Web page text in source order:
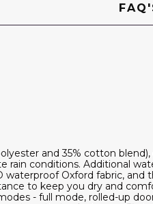
and 35% cotton
rain conditions. Additional
waterproof Oxford fabric,
to keep you dry and
- full mode, rolled-up